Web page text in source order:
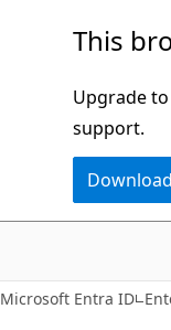
This
Upgrade
support.
Microsoft Entra ID